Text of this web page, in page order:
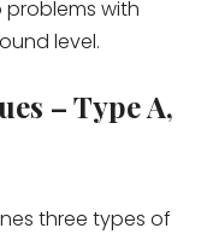
problems with
level.
– Type A,
three types of